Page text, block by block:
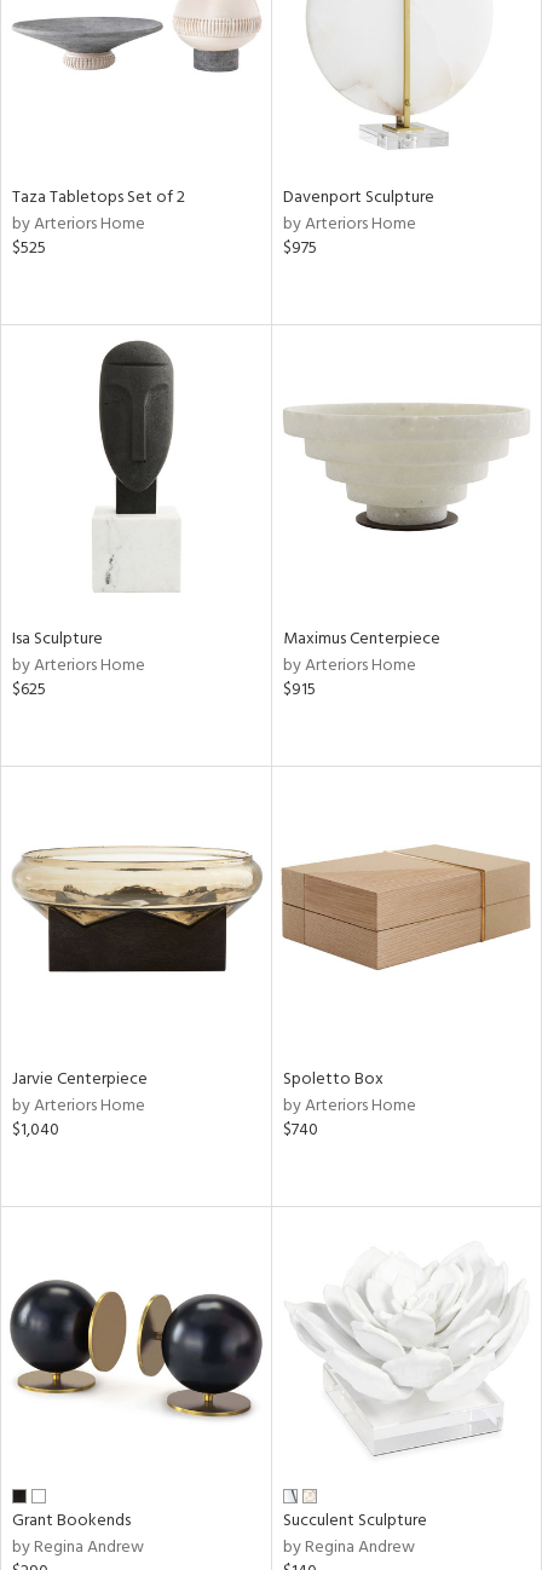
Taza Tabletops Set of 2
by Arteriors Home
$525
Davenport Sculpture
by Arteriors Home
$975
Isa Sculpture
by Arteriors Home
$625
Maximus Centerpiece
by Arteriors Home
$915
Jarvie Centerpiece
by Arteriors Home
$1,040
Spoletto Box
by Arteriors Home
$740
Grant Bookends
by Regina Andrew
Succulent Sculpture
by Regina Andrew